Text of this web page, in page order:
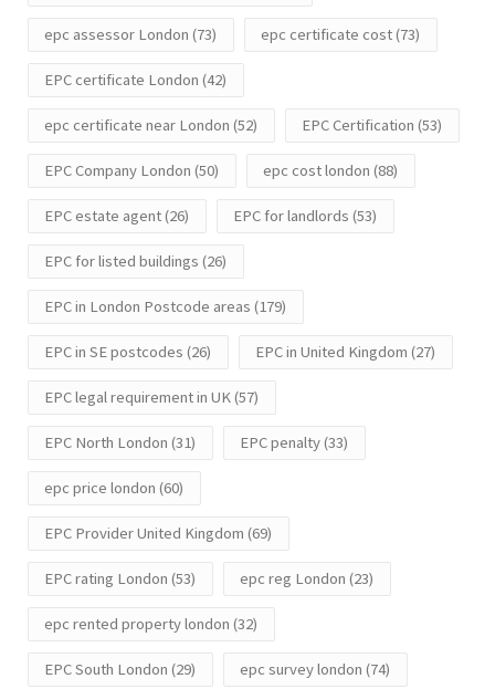
epc assessor London (73) epc certificate cost(73)
EPC certificate London (42)
epc certificate near London (52) EPC Certification (53)
EPC Company London (50) epc cost london (88)
EPC estate agent(26) EPC for landlords (53)
EPC for listed buildings (26)
EPC in London Postcode areas (179)
EPC in SE postcodes (26) EPC in United Kingdom (27)
EPC legal requirement in UK(57)
EPC North London (31) EPC penalty(33)
epc price london (60)
EPC Provider United Kingdom (69)
EPC rating London (53) epc reg London (23)
epc rented property london (32)
EPC South London (29) epc survey london (74)